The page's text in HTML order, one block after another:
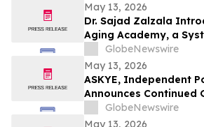
May 13, 2026
Dr. Sajad Zalzala
Aging Academy, a
Educational Platform
Preventive Health
GlobeNewswire
May 13, 2026
ASKYE, Independent
Announces Continued
Debut Album Release
Audience Expansion
GlobeNewswire
May 13, 2026